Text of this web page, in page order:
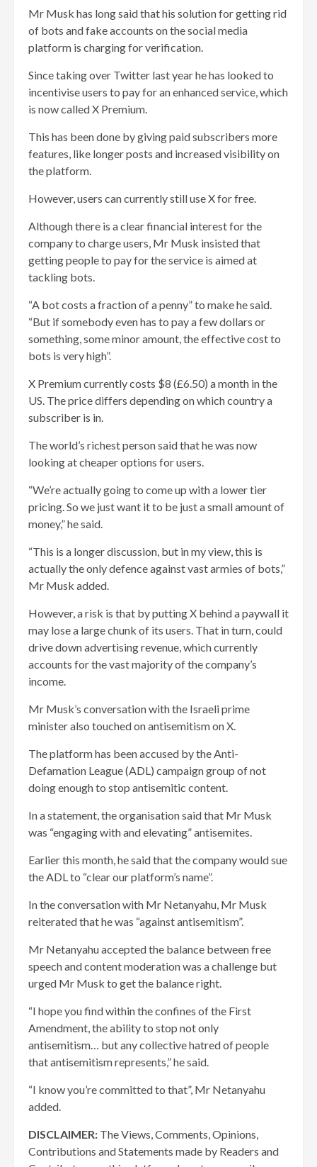
Mr Musk has long said that his solution for getting rid
of bots and fake accounts on the social media
platform is charging for verification.
Since taking over Twitter last year he has looked to
incentivise users to pay for an enhanced service, which
is now called X Premium.
This has been done by giving paid subscribers more
features, like longer posts and increased visibility on
the platform.
However, users can currently still use X for free.
Although there is a clear financial interest for the
company to charge users, Mr Musk insisted that
getting people to pay for the service is aimed at
tackling bots.
“A bot costs a fraction of a penny” to make he said.
“But if somebody even has to pay a few dollars or
something, some minor amount, the effective cost to
bots is very high”.
X Premium currently costs $8 (£6.50) a month in the
US. The price differs depending on which country a
subscriber is in.
The world’s richest person said that he was now
looking at cheaper options for users.
“We’re actually going to come up with a lower tier
pricing. So we just want it to be just a small amount of
money,” he said.
“This is a longer discussion, but in my view, this is
actually the only defence against vast armies of bots,”
Mr Musk added.
However, a risk is that by putting X behind a paywall it
may lose a large chunk of its users. That in turn, could
drive down advertising revenue, which currently
accounts for the vast majority of the company’s
income.
Mr Musk’s conversation with the Israeli prime
minister also touched on antisemitism on X.
The platform has been accused by the Anti-
Defamation League (ADL) campaign group of not
doing enough to stop antisemitic content.
In a statement, the organisation said that Mr Musk
was “engaging with and elevating” antisemites.
Earlier this month, he said that the company would sue
the ADL to “clear our platform’s name”.
In the conversation with Mr Netanyahu, Mr Musk
reiterated that he was “against antisemitism”.
Mr Netanyahu accepted the balance between free
speech and content moderation was a challenge but
urged Mr Musk to get the balance right.
“I hope you find within the confines of the First
Amendment, the ability to stop not only
antisemitism… but any collective hatred of people
that antisemitism represents,” he said.
“I know you’re committed to that”, Mr Netanyahu
added.
DISCLAIMER: The Views, Comments, Opinions,
Contributions and Statements made by Readers and